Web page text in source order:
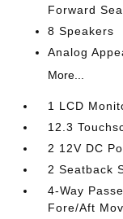
Forward
8 Speakers
Analog
More...
1 LCD
12.3
2 12V DC
2 Seatback
4-Way
Fore/Aft